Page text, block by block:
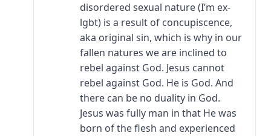
disordered sexual nature (I’m ex-
lgbt) is a result of concupiscence,
aka original sin, which is why in our
fallen natures we are inclined to
rebel against God. Jesus cannot
rebel against God. He is God. And
there can be no duality in God.
Jesus was fully man in that He was
born of the flesh and experienced